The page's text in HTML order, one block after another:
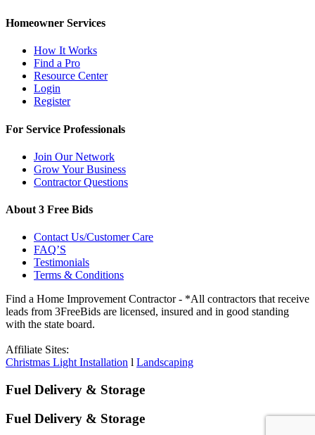
Homeowner Services
How It Works
Find a Pro
Resource Center
Login
Register
For Service Professionals
Join Our Network
Grow Your Business
Contractor Questions
About 3 Free Bids
Contact Us/Customer Care
FAQ’S
Testimonials
Terms & Conditions
Find a Home Improvement Contractor - *All contractors that receive
leads from 3FreeBids are licensed, insured and in good standing
with the state board.
Affiliate Sites:
Christmas Light Installation l Landscaping
Fuel Delivery & Storage
Fuel Delivery & Storage